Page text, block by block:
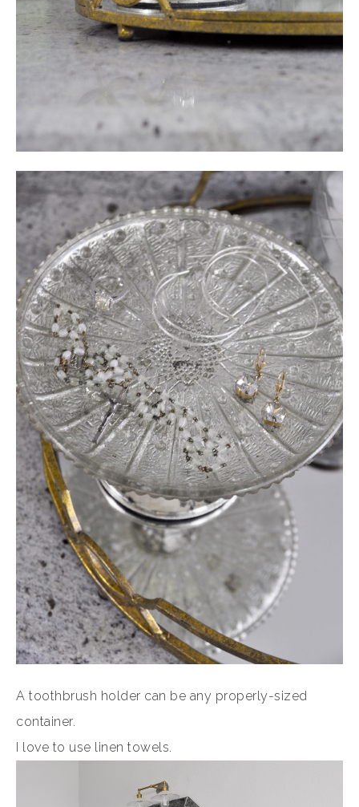
A toothbrush holder can be any properly-sized
container.
I love to use linen towels.